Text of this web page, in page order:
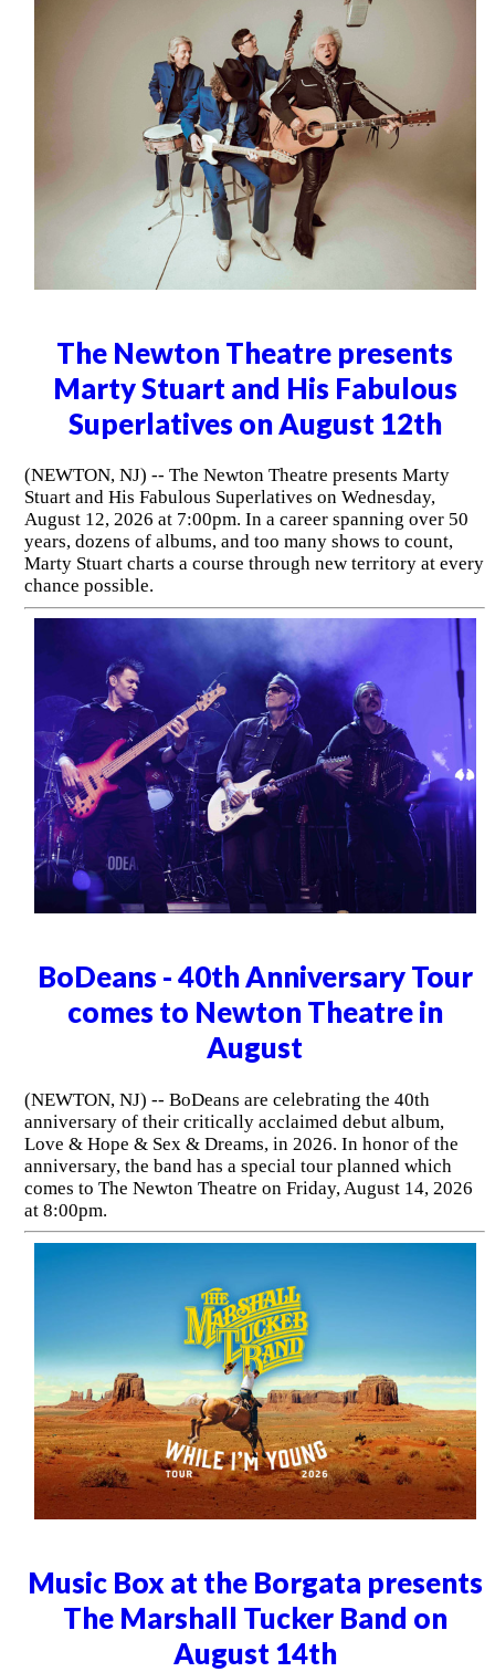
The Newton Theatre presents
Marty Stuart and His Fabulous
Superlatives on August 12th
(NEWTON, NJ) -- The Newton Theatre presents Marty
Stuart and His Fabulous Superlatives on Wednesday,
August 12, 2026 at 7:00pm. In a career spanning over 50
years, dozens of albums, and too many shows to count,
Marty Stuart charts a course through new territory at every
chance possible.
BoDeans - 40th Anniversary Tour
comes to Newton Theatre in
August
(NEWTON, NJ) -- BoDeans are celebrating the 40th
anniversary of their critically acclaimed debut album,
Love & Hope & Sex & Dreams, in 2026. In honor of the
anniversary, the band has a special tour planned which
comes to The Newton Theatre on Friday, August 14, 2026
at 8:00pm.
Music Box at the Borgata presents
The Marshall Tucker Band on
August 14th